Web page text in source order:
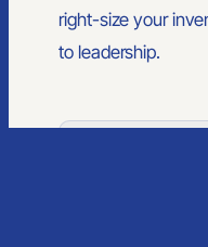
right-size your
to leadership.
© 2026 PrimeSource